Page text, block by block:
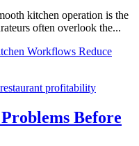
kitchen operation is the
often overlook the...
Workflows Reduce
Before